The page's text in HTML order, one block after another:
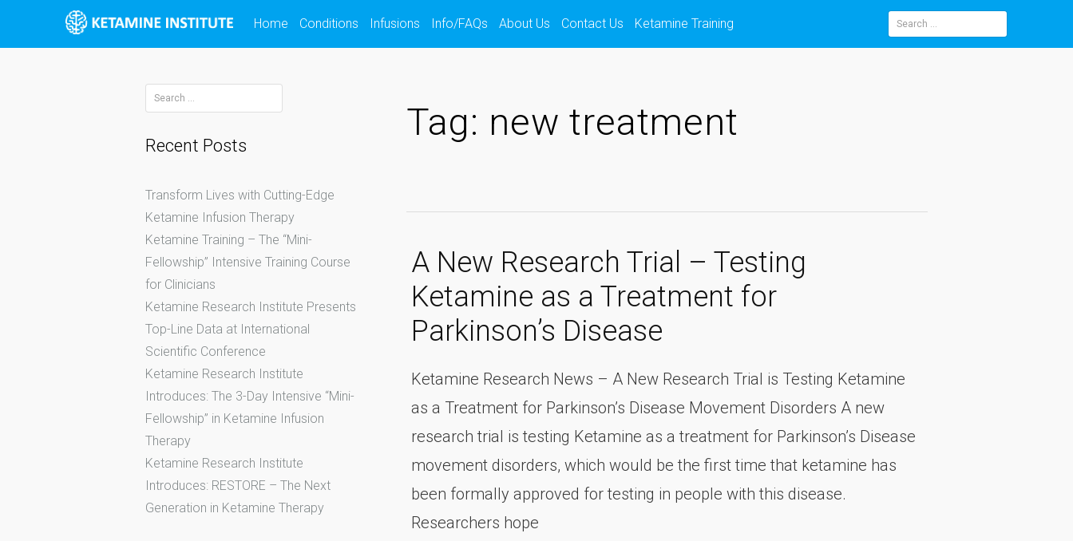
Home Conditions Infusions Info/FAQs About Us Contact Us Ketamine Training
Tag: new treatment
A New Research Trial – Testing
Ketamine as a Treatment for
Parkinson’s Disease
Ketamine Research News – A New Research Trial is Testing Ketamine
as a Treatment for Parkinson’s Disease Movement Disorders A new
research trial is testing Ketamine as a treatment for Parkinson’s Disease
movement disorders, which would be the first time that ketamine has
been formally approved for testing in people with this disease.
Researchers hope
Search
for:
Recent Posts
Transform Lives with Cutting-Edge
Ketamine Infusion Therapy
Ketamine Training – The “Mini-
Fellowship” Intensive Training Course
for Clinicians
Ketamine Research Institute Presents
Top-Line Data at International
Scientific Conference
Ketamine Research Institute
Introduces: The 3-Day Intensive “Mini-
Fellowship” in Ketamine Infusion
Therapy
Ketamine Research Institute
Introduces: RESTORE – The Next
Generation in Ketamine Therapy